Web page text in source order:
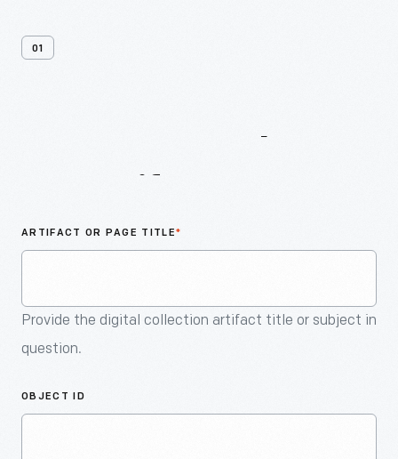
01
ARTIFACT OR PAGE TITLE*
Provide the digital collection artifact title or subject in
question.
OBJECT ID